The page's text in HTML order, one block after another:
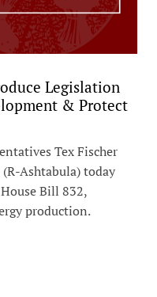
Legislation
& Protect
Tex Fischer
Ashtabula) today
Bill 832,
production.